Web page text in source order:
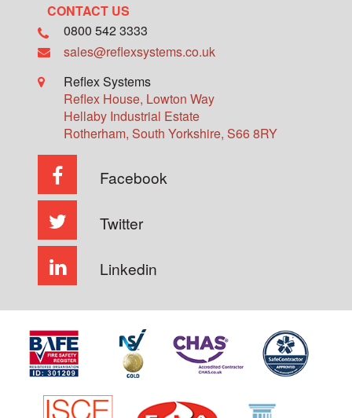
CONTACT US
0800 542 3333
sales@reflexsystems.co.uk
Reflex Systems
Reflex House, Lowton Way
Hellaby Industrial Estate
Rotherham, South Yorkshire, S66 8RY
Facebook
Twitter
Linkedin